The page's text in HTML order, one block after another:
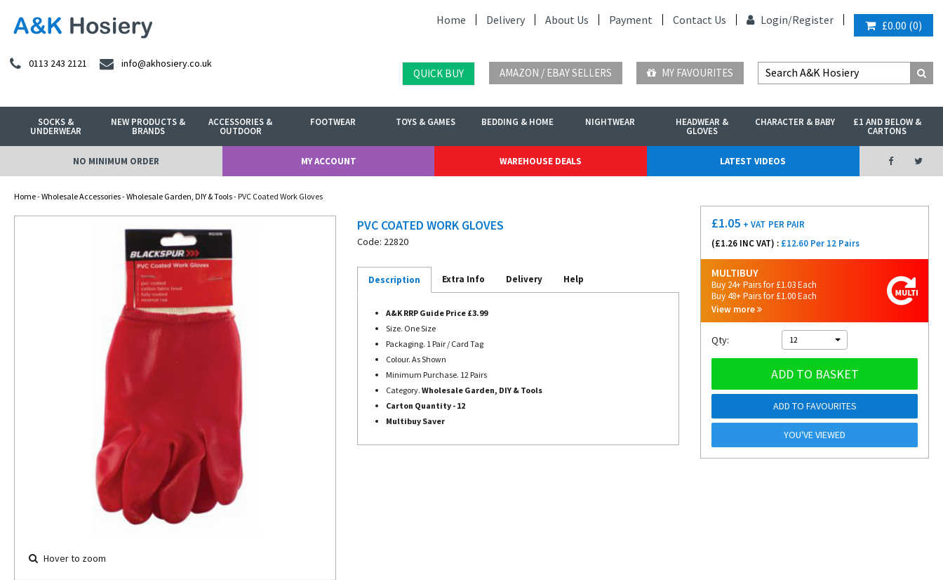
Home Delivery About Us Payment Contact Us Login/Register £0.00 (0)
0113 243 2121 info@akhosiery.co.uk
QUICK BUY AMAZON / EBAY SELLERS MY FAVOURITES
SOCKS &
UNDERWEAR
NEW PRODUCTS &
BRANDS
ACCESSORIES &
OUTDOOR
FOOTWEAR TOYS & GAMES BEDDING & HOME NIGHTWEAR HEADWEAR &
GLOVES
CHARACTER & BABY £1 AND BELOW &
CARTONS
NO MINIMUM ORDER MY ACCOUNT WAREHOUSE DEALS LATEST VIDEOS
Home-Wholesale Accessories-Wholesale Garden, DIY & Tools- PVC Coated Work Gloves
Hover to zoom
PVC COATED WORK GLOVES
Code: 22820
Description Extra Info Delivery Help
A&K RRP Guide Price £3.99
Size. One Size
Packaging. 1 Pair / Card Tag
Colour. As Shown
Minimum Purchase. 12 Pairs
Category. Wholesale Garden, DIY & Tools
Carton Quantity - 12
Multibuy Saver
£1.05 + VAT PER PAIR
(£1.26 INC VAT) : £12.60 Per 12 Pairs
MULTIBUY
Buy 24+ Pairs for £1.03 Each
Buy 48+ Pairs for £1.00 Each
View more
Qty: 12
ADD TO BASKET
ADD TO FAVOURITES
YOU'VE VIEWED